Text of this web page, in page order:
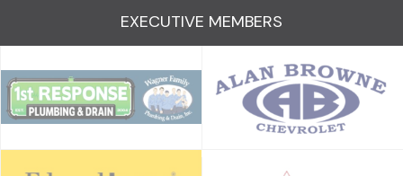
EXECUTIVE MEMBERS